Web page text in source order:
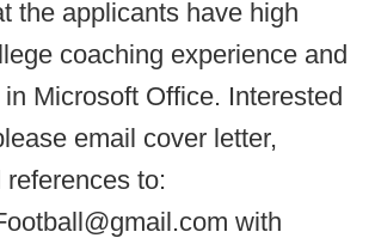
the applicants have high
coaching experience and
Microsoft Office. Interested
email cover letter,
to:
with